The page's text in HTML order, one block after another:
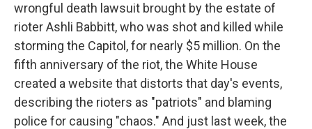
wrongful death lawsuit brought by the estate of
rioter Ashli Babbitt, who was shot and killed while
storming the Capitol, for nearly $5 million. On the
fifth anniversary of the riot, the White House
created a website that distorts that day's events,
describing the rioters as "patriots" and blaming
police for causing "chaos." And just last week, the